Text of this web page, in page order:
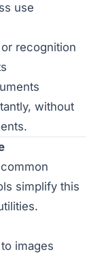
use
recognition
without
simplify this
images